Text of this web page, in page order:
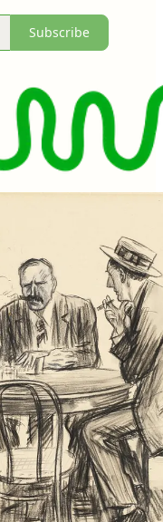
Subscribe